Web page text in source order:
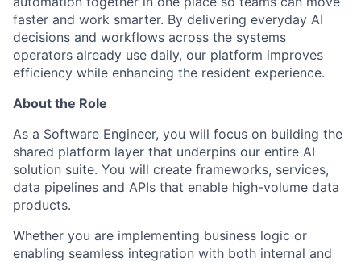
faster and work smarter. By delivering everyday AI
decisions and workflows across the systems
operators already use daily, our platform improves
efficiency while enhancing the resident experience.
About the Role
As a Software Engineer, you will focus on building the
shared platform layer that underpins our entire AI
solution suite. You will create frameworks, services,
data pipelines and APIs that enable high-volume data
products.
Whether you are implementing business logic or
enabling seamless integration with both internal and